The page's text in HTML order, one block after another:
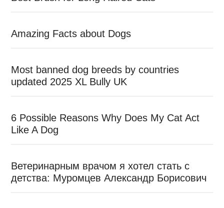
Amazing Facts about Dogs
Most banned dog breeds by countries
updated 2025 XL Bully UK
6 Possible Reasons Why Does My Cat Act
Like A Dog
Ветеринарным врачом я хотел стать с
детства: Муромцев Александр Борисович